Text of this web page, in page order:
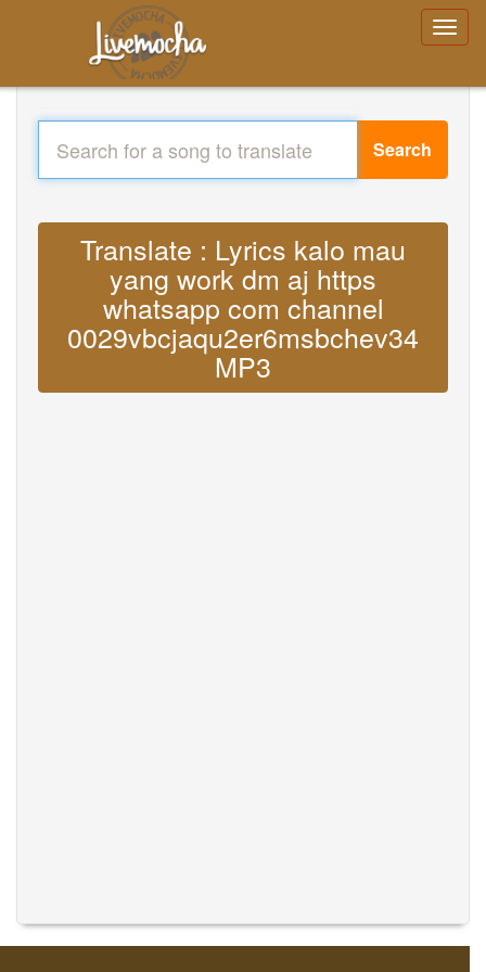
Search
Translate : Lyrics kalo mau
yang work dm aj https
whatsapp com channel
0029vbcjaqu2er6msbchev34
MP3